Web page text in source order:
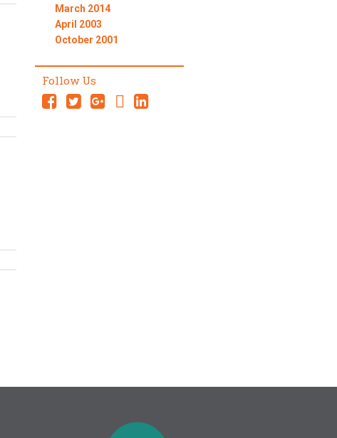
March 2014
April 2003
October 2001
Follow Us